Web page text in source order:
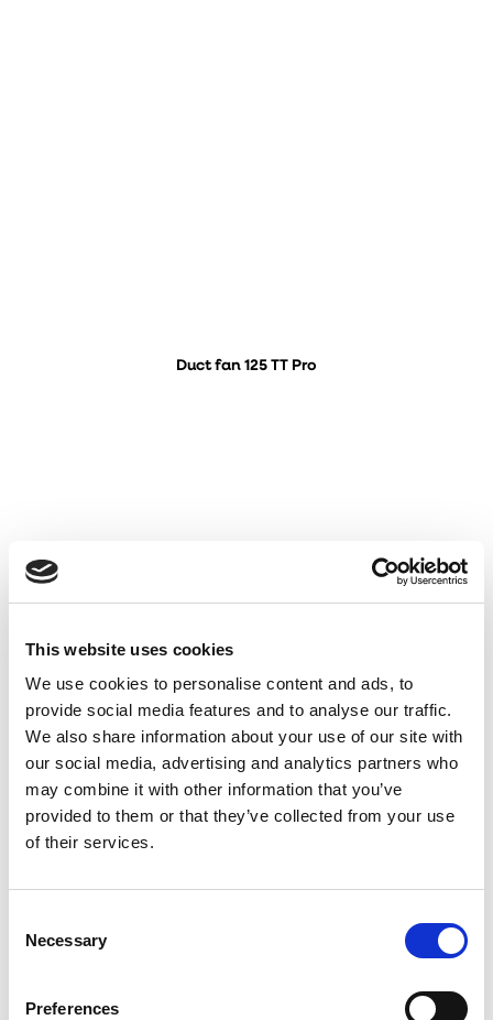
This website uses cookies
We use cookies to personalise content and ads, to
provide social media features and to analyse our traffic.
We also share information about your use of our site with
our social media, advertising and analytics partners who
may combine it with other information that you’ve
provided to them or that they’ve collected from your use
of their services.
Selection
Necessary
Preferences
Duct fan 125 TT Pro
Duct fan 125 TT Silent